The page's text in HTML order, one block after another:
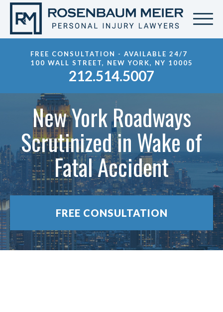
FREE CONSULTATION - AVAILABLE 24/7
100 WALL STREET, NEW YORK, NY 10005
212.514.5007
New York Roadways
Scrutinized in Wake of
Fatal Accident
FREE CONSULTATION